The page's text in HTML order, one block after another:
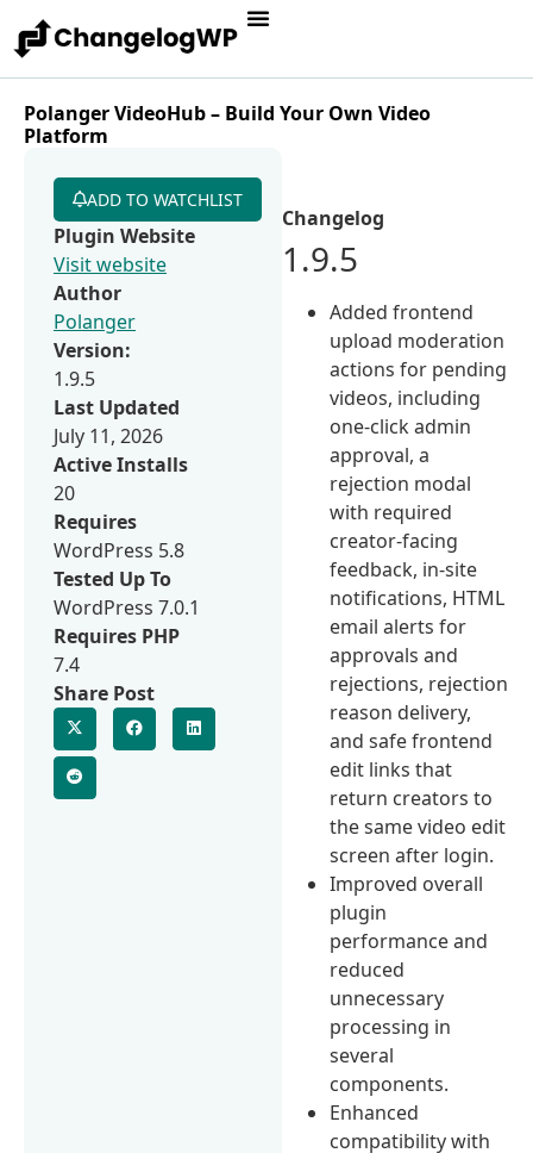
Polanger VideoHub – Build Your Own Video
Platform
Changelog
1.9.5
Added frontend
upload moderation
actions for pending
videos, including
one-click admin
approval, a
rejection modal
with required
creator-facing
feedback, in-site
notifications, HTML
email alerts for
approvals and
rejections, rejection
reason delivery,
and safe frontend
edit links that
return creators to
the same video edit
screen after login.
Improved overall
plugin
performance and
reduced
unnecessary
processing in
several
components.
Enhanced
compatibility with
ADD TO WATCHLIST
Plugin Website
Visit website
Author
Polanger
Version:
1.9.5
Last Updated
July 11, 2026
Active Installs
20
Requires
WordPress 5.8
Tested Up To
WordPress 7.0.1
Requires PHP
7.4
Share Post